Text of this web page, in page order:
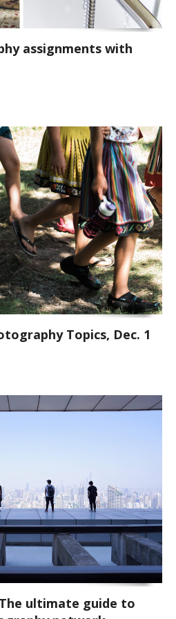
assignments with
Topics, Dec. 1
ultimate guide to